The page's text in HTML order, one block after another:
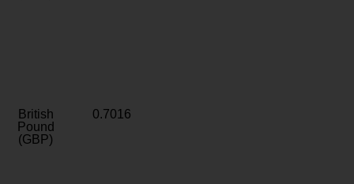
British
Pound
(GBP)
0.7016